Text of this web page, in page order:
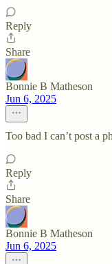
Reply
Share
Bonnie B Matheson
Jun 6, 2025
Too bad I can’t post a
Reply
Share
Bonnie B Matheson
Jun 6, 2025